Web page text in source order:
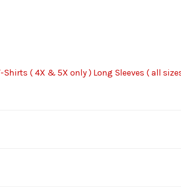
( 4X & 5X only ) Long Sleeves ( all